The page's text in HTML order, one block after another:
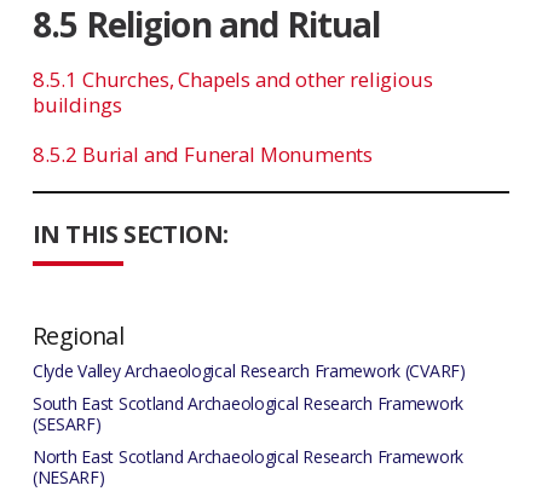
IN THIS SECTION:
Regional
Clyde Valley Archaeological Research Framework (CVARF)
South East Scotland Archaeological Research Framework
(SESARF)
North East Scotland Archaeological Research Framework
(NESARF)
8.5 Religion and Ritual
8.5.1 Churches, Chapels and other religious
buildings
8.5.2 Burial and Funeral Monuments